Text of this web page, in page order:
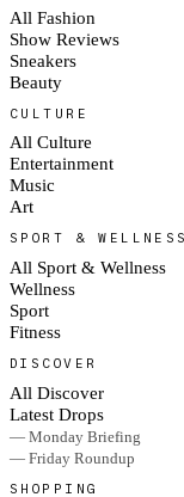
All Fashion
Show Reviews
Sneakers
Beauty
CULTURE
All Culture
Entertainment
Music
Art
SPORT & WELLNESS
All Sport & Wellness
Wellness
Sport
Fitness
DISCOVER
All Discover
Latest Drops
— Monday Briefing
— Friday Roundup
SHOPPING